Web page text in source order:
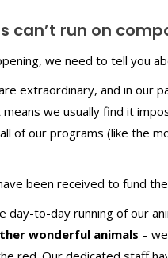
can’t run on
we need to tell you
extraordinary, and in our
we usually find it
of our programs (like the
been received to fund
day-to-day running of our
wonderful animals –